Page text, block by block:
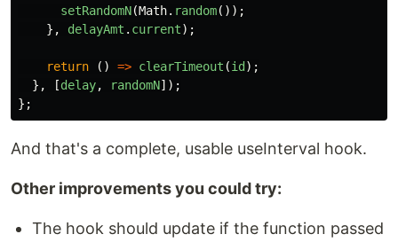
setRandomN(Math. random());
},
delayAmt . current);
return () => clearTimeout (id );
},
[delay, randomN]);
};
And that's a complete, usable useInterval hook.
Other improvements you could try:
The hook should update if the function passed